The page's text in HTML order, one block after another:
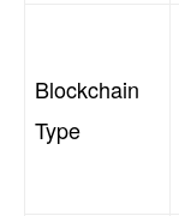
Blockchain
Type